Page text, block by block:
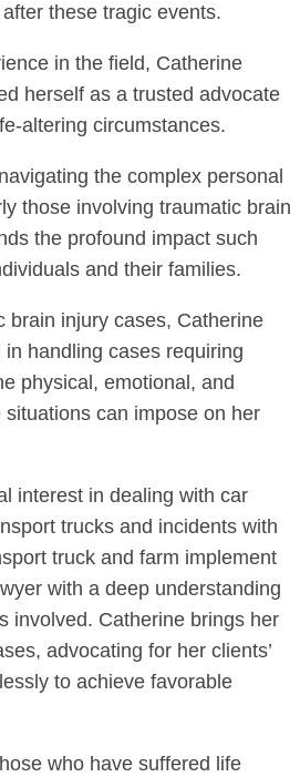
these tragic events.
in the field, Catherine
herself as a trusted advocate
altering circumstances.
the complex personal
those involving traumatic brain
the profound impact such
and their families.
brain injury cases, Catherine
handling cases requiring
physical, emotional, and
can impose on her
interest in dealing with car
trucks and incidents with
truck and farm implement
with a deep understanding
involved. Catherine brings her
advocating for her clients’
to achieve favorable
who have suffered life